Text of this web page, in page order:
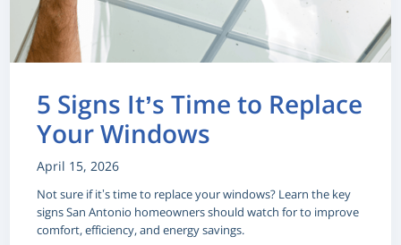
5 Signs It’s Time to Replace
Your Windows
April 15, 2026
Not sure if it’s time to replace your windows? Learn the key
signs San Antonio homeowners should watch for to improve
comfort, efficiency, and energy savings.